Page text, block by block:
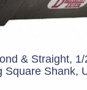
& Straight,
Square Shank,